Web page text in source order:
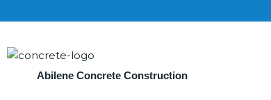
Abilene Concrete Construction